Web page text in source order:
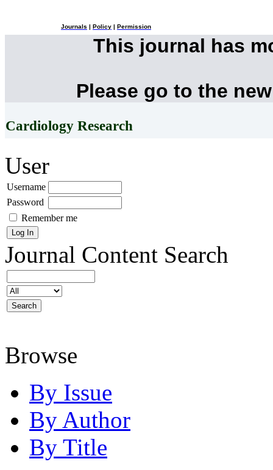
Journals Policy Permission
This journal has
Please go to the
Cardiology Research
User
Username
Password
Remember me
Journal Content Search
Browse
By Issue
By Author
By Title